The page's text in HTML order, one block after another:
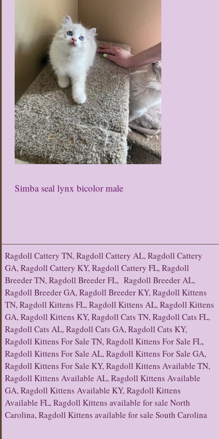
Simba seal lynx bicolor male
Ragdoll Cattery TN, Ragdoll Cattery AL, Ragdoll Cattery
GA, Ragdoll Cattery KY, Ragdoll Cattery FL, Ragdoll
Breeder TN, Ragdoll Breeder FL, Ragdoll Breeder AL,
Ragdoll Breeder GA, Ragdoll Breeder KY, Ragdoll Kittens
TN, Ragdoll Kittens FL, Ragdoll Kittens AL, Ragdoll Kittens
GA, Ragdoll Kittens KY, Ragdoll Cats TN, Ragdoll Cats FL,
Ragdoll Cats AL, Ragdoll Cats GA, Ragdoll Cats KY,
Ragdoll Kittens For Sale TN, Ragdoll Kittens For Sale FL,
Ragdoll Kittens For Sale AL, Ragdoll Kittens For Sale GA,
Ragdoll Kittens For Sale KY, Ragdoll Kittens Available TN,
Ragdoll Kittens Available AL, Ragdoll Kittens Available
GA, Ragdoll Kittens Available KY, Ragdoll Kittens
Available FL, Ragdoll Kittens available for sale North
Carolina, Ragdoll Kittens available for sale South Carolina